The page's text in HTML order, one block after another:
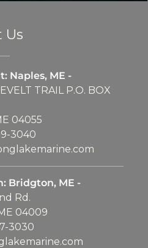
Us
Naples, ME -
TRAIL P.O. BOX
04055
3040
Bridgton, ME -
Rd.
04009
3030